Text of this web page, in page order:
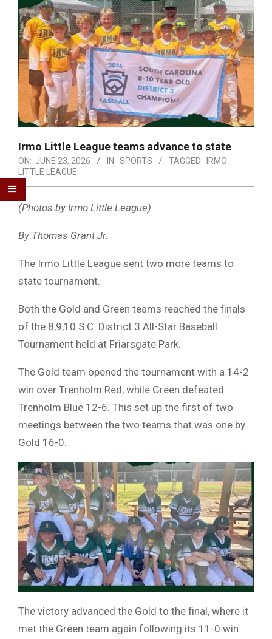
Irmo Little League teams advance to state
ON: JUNE 23, 2026 IN: SPORTS TAGGED:
IRMO
LITTLE LEAGUE
(Photos by Irmo Little League)
By Thomas Grant Jr.
The Irmo Little League sent two more teams to
state tournament.
Both the Gold and Green teams reached the finals
of the 8,9,10 S.C. District 3 All-Star Baseball
Tournament held at Friarsgate Park.
The Gold team opened the tournament with a 14-2
win over Trenholm Red, while Green defeated
Trenholm Blue 12-6. This set up the first of two
meetings between the two teams that was one by
Gold 16-0.
The victory advanced the Gold to the final, where it
met the Green team again following its 11-0 win